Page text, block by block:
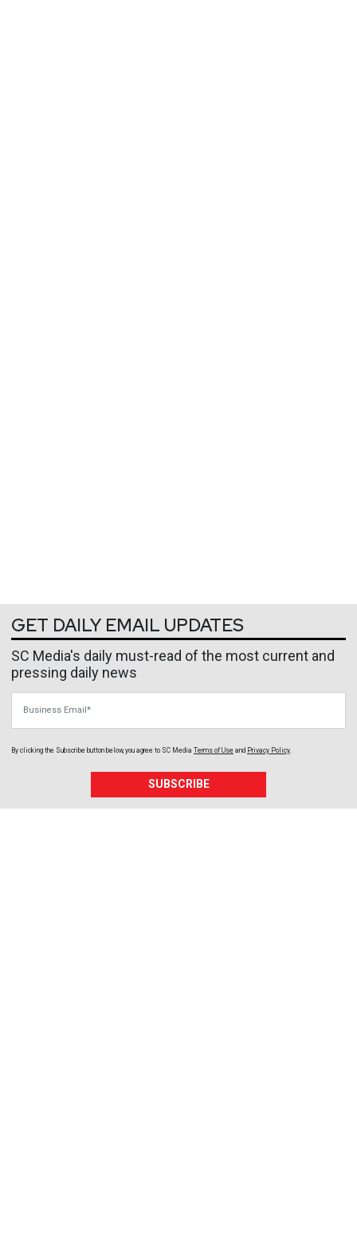
GET DAILY EMAIL UPDATES
SC Media's daily must-read of the most current and
pressing daily news
By clicking the Subscribe button below, you agree to SC Media Terms of Use and Privacy Policy.
SUBSCRIBE